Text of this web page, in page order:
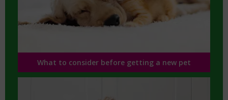
What to consider before getting a new pet